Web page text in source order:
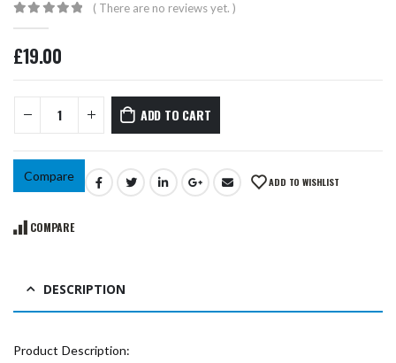
( There are no reviews yet. )
£19.00
ADD TO CART
Compare ADD TO WISHLIST
COMPARE
DESCRIPTION
Product Description: